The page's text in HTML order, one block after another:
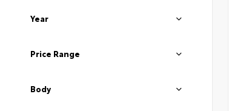
Year
Price Range
Body